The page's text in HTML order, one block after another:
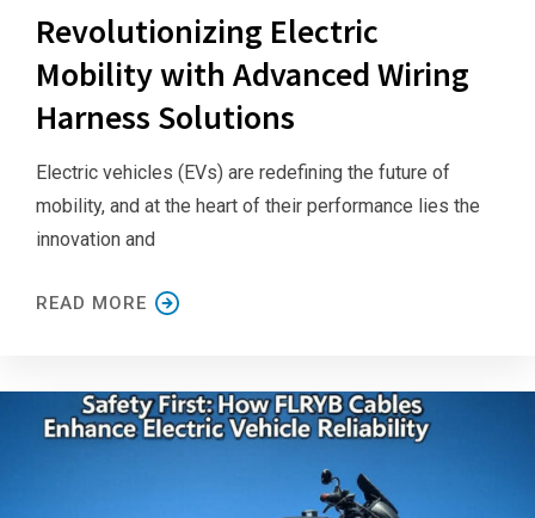
Revolutionizing Electric
Mobility with Advanced Wiring
Harness Solutions
Electric vehicles (EVs) are redefining the future of
mobility, and at the heart of their performance lies the
innovation and
READ MORE